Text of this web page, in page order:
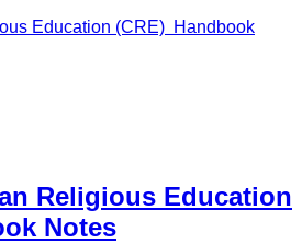
Education (CRE) Handbook
Religious Education
Notes